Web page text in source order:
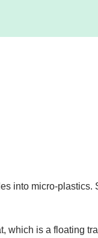
into micro-plastics.
which is a floating